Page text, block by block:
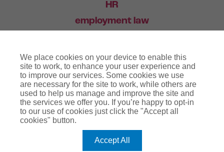
HR
employment law
industry news
contact
03456 446 006
terms & conditions
We place cookies on your device to enable this
site to work, to enhance your user experience and
to improve our services. Some cookies we use
are necessary for the site to work, while others are
used to help us manage and improve the site and
the services we offer you. If you’re happy to opt-in
to our use of cookies just click the "Accept all
cookies" button.
Accept All